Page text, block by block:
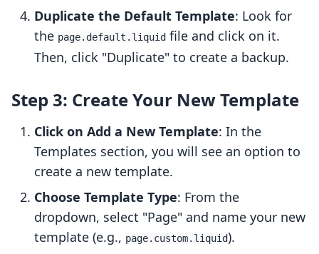
Duplicate the Default Template: Look for
the page.default.liquid file and click on it.
Then, click "Duplicate" to create a backup.
Step 3: Create Your New Template
Click on Add a New Template: In the
Templates section, you will see an option to
create a new template.
Choose Template Type: From the
dropdown, select "Page" and name your new
template (e.g., page.custom.liquid).